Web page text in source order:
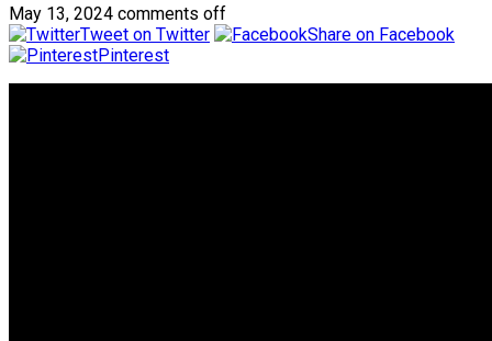
May 13, 2024 comments off
Tweet on Twitter
Share on Facebook
Pinterest